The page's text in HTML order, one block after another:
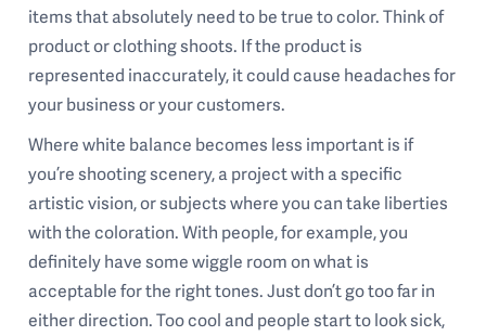
items that absolutely need to be true to color. Think of
product or clothing shoots. If the product is
represented inaccurately, it could cause headaches for
your business or your customers.
Where white balance becomes less important is if
you’re shooting scenery, a project with a specific
artistic vision, or subjects where you can take liberties
with the coloration. With people, for example, you
definitely have some wiggle room on what is
acceptable for the right tones. Just don’t go too far in
either direction. Too cool and people start to look sick,